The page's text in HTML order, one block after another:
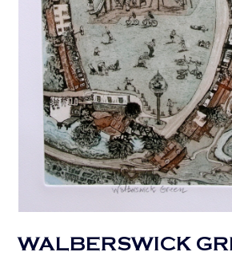
WALBERSWICK